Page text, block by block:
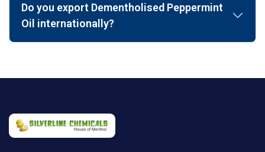
Do you export Dementholised Peppermint
Oil internationally?